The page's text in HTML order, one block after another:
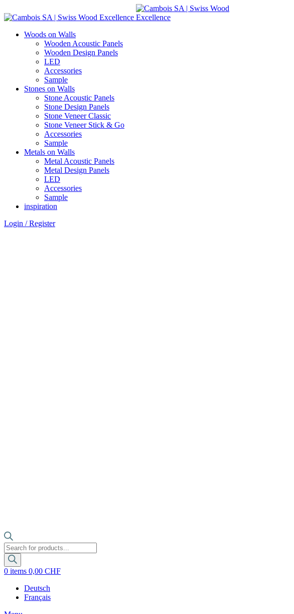
Woods on Walls
Wooden Acoustic Panels
Wooden Design Panels
LED
Accessories
Sample
Stones on Walls
Stone Acoustic Panels
Stone Design Panels
Stone Veneer Classic
Stone Veneer Stick & Go
Accessories
Sample
Metals on Walls
Metal Acoustic Panels
Metal Design Panels
LED
Accessories
Sample
inspiration
Login / Register
Products
search
0 items 0,00 CHF
Deutsch
Français